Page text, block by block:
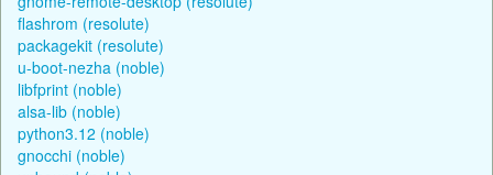
flashrom (resolute)
packagekit (resolute)
u-boot-nezha (noble)
libfprint (noble)
alsa-lib (noble)
python3.12 (noble)
gnocchi (noble)